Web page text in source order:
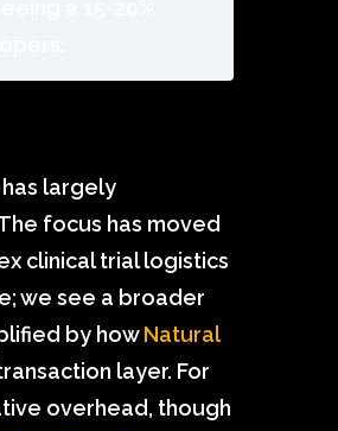
has largely
focus has moved
clinical trial logistics
we see a broader
by howNatural
layer. For
overhead, though